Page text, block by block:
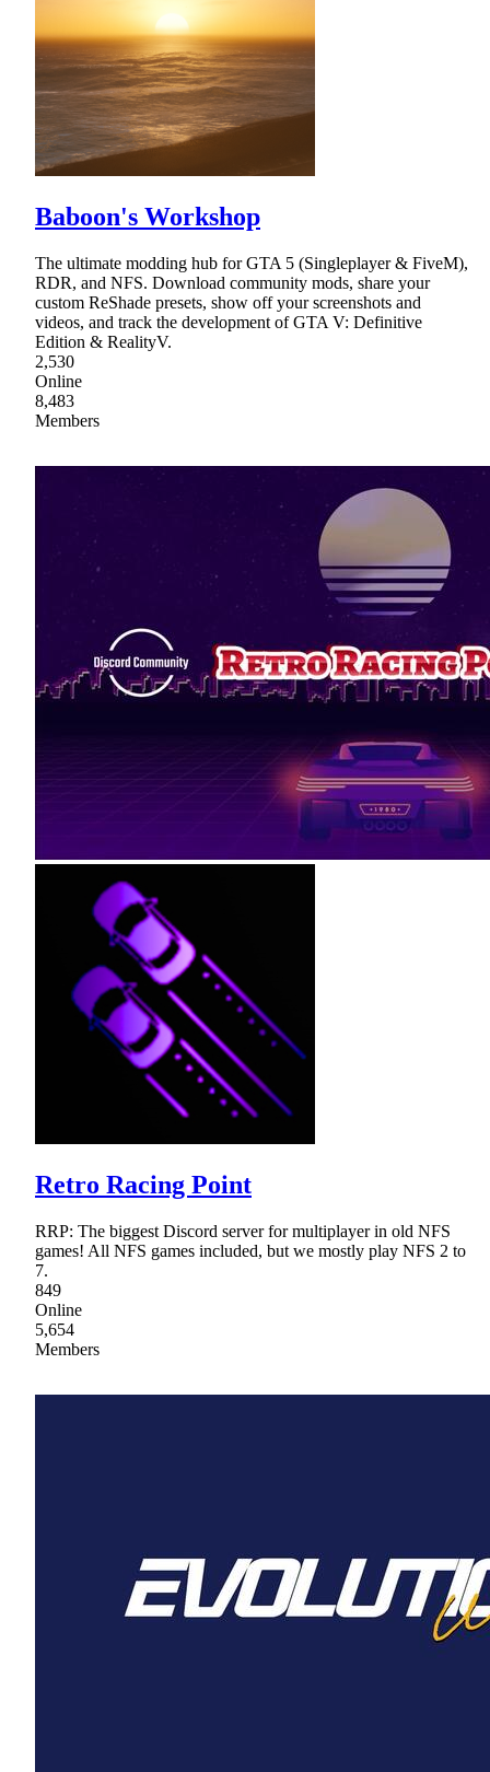
Baboon's Workshop
The ultimate modding hub for GTA 5 (Singleplayer & FiveM),
RDR, and NFS. Download community mods, share your
custom ReShade presets, show off your screenshots and
videos, and track the development of GTA V: Definitive
Edition & RealityV.
2,530
Online
8,483
Members
Retro Racing Point
RRP: The biggest Discord server for multiplayer in old NFS
games! All NFS games included, but we mostly play NFS 2 to
7.
849
Online
5,654
Members